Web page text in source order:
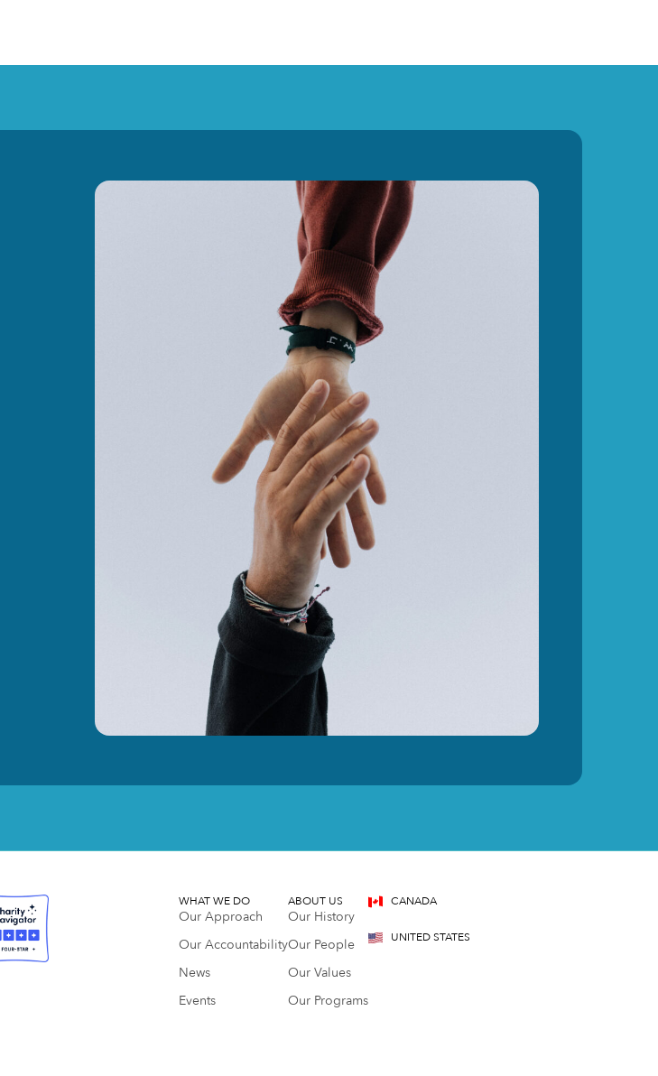
WHAT WE DO
Our Approach
Our Accountability
News
Events
ABOUT US
Our History
Our People
Our Values
Our Programs
CANADA
UNITED STATES